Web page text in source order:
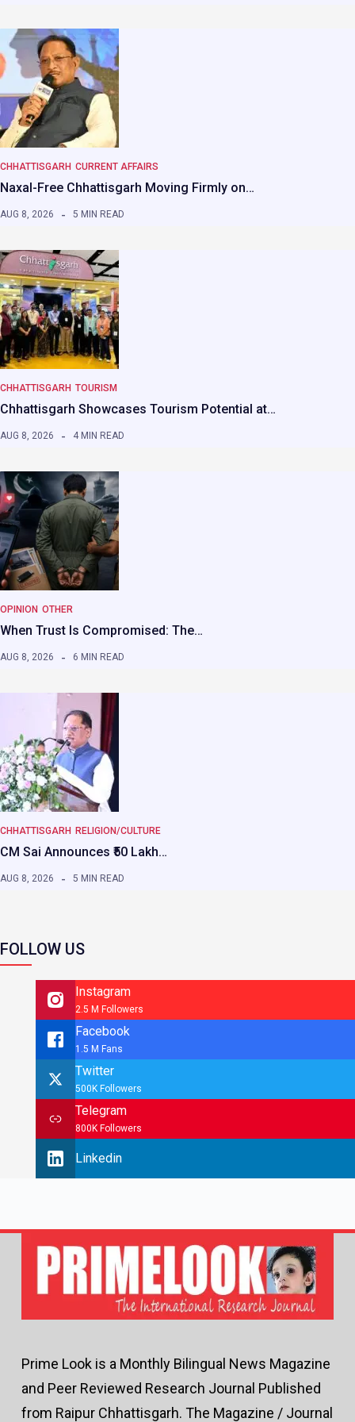
CHHATTISGARH CURRENT AFFAIRS
Naxal-Free Chhattisgarh Moving Firmly on…
AUG 8, 2026 5 MIN READ
CHHATTISGARH TOURISM
Chhattisgarh Showcases Tourism Potential at…
AUG 8, 2026 4 MIN READ
OPINION OTHER
When Trust Is Compromised: The…
AUG 8, 2026 6 MIN READ
CHHATTISGARH RELIGION/CULTURE
CM Sai Announces ₹50 Lakh…
AUG 8, 2026 5 MIN READ
FOLLOW US
Instagram
2.5 M Followers
Facebook
1.5 M Fans
Twitter
500K Followers
Telegram
800K Followers
Linkedin
Prime Look is a Monthly Bilingual News Magazine
and Peer Reviewed Research Journal Published
from Raipur Chhattisgarh. The Magazine / Journal